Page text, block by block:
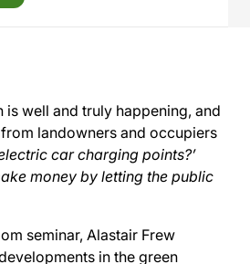
is well and truly happening, and
landowners and occupiers
car charging points?’
money by letting the public
seminar, Alastair Frew
in the green